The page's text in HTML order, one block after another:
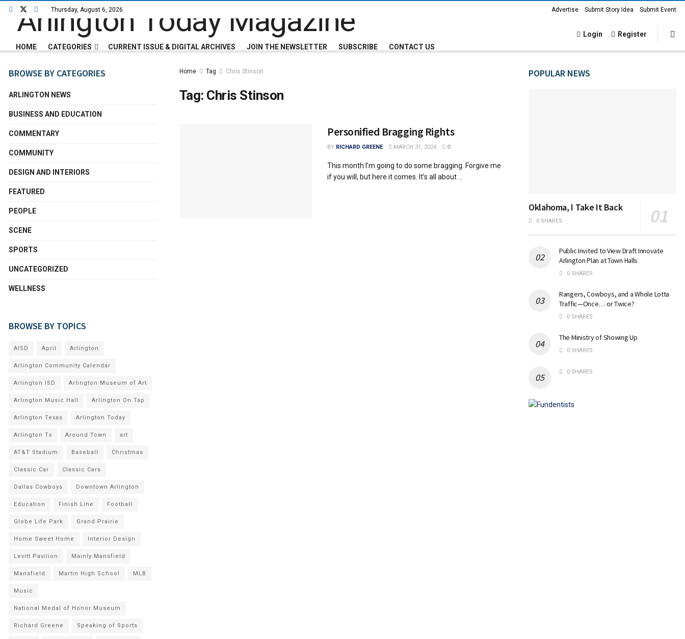
Thursday, August 6, 2026 Advertise Submit Story Idea Submit Event
HOME CATEGORIES CURRENT ISSUE & DIGITAL ARCHIVES JOIN THE NEWSLETTER SUBSCRIBE CONTACT US
Login Register
Home Tag Chris Stinson
Tag: Chris Stinson
Personified Bragging Rights
BY RICHARD GREENE MARCH 31, 2024 0
This month I’m going to do some bragging. Forgive me
if you will, but here it comes. It’s all about ...
BROWSE BY CATEGORIES
ARLINGTON NEWS
BUSINESS AND EDUCATION
COMMENTARY
COMMUNITY
DESIGN AND INTERIORS
FEATURED
PEOPLE
SCENE
SPORTS
UNCATEGORIZED
WELLNESS
BROWSE BY TOPICS
AISD April Arlington
Arlington Community Calendar
Arlington ISD Arlington Museum of Art
Arlington Music Hall Arlington On Tap
Arlington Texas Arlington Today
Arlington Tx Around Town art
AT&T Stadium Baseball Christmas
Classic Car Classic Cars
Dallas Cowboys Downtown Arlington
Education Finish Line Football
Globe Life Park Grand Prairie
Home Sweet Home Interior Design
Levitt Pavilion Mainly Mansfield
Mansfield Martin High School MLB
Music
National Medal of Honor Museum
Richard Greene Speaking of Sports
POPULAR NEWS
Oklahoma, I Take It Back
0 SHARES
Public Invited to View Draft Innovate
Arlington Plan at Town Halls
0 SHARES
Rangers, Cowboys, and a Whole Lotta
Traffic—Once… or Twice?
0 SHARES
The Ministry of Showing Up
0 SHARES
0 SHARES